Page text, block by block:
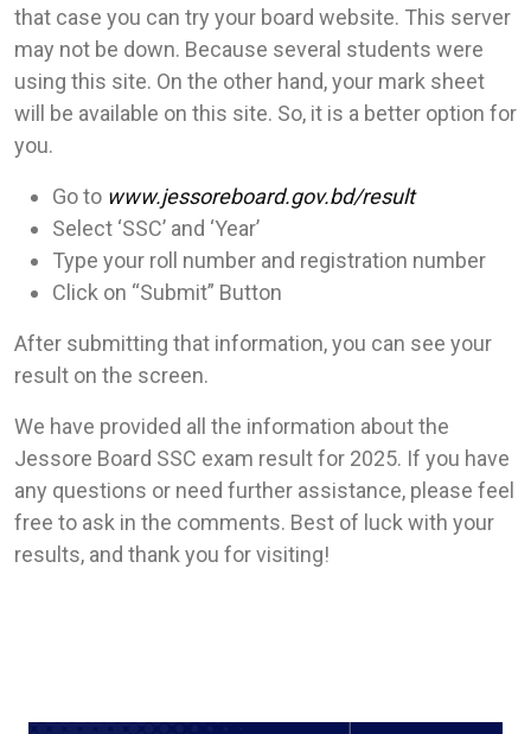
that case you can try your board website. This server
may not be down. Because several students were
using this site. On the other hand, your mark sheet
will be available on this site. So, it is a better option for
you.
Go to www.jessoreboard.gov.bd/result
Select ‘SSC’ and ‘Year’
Type your roll number and registration number
Click on “Submit” Button
After submitting that information, you can see your
result on the screen.
We have provided all the information about the
Jessore Board SSC exam result for 2025. If you have
any questions or need further assistance, please feel
free to ask in the comments. Best of luck with your
results, and thank you for visiting!